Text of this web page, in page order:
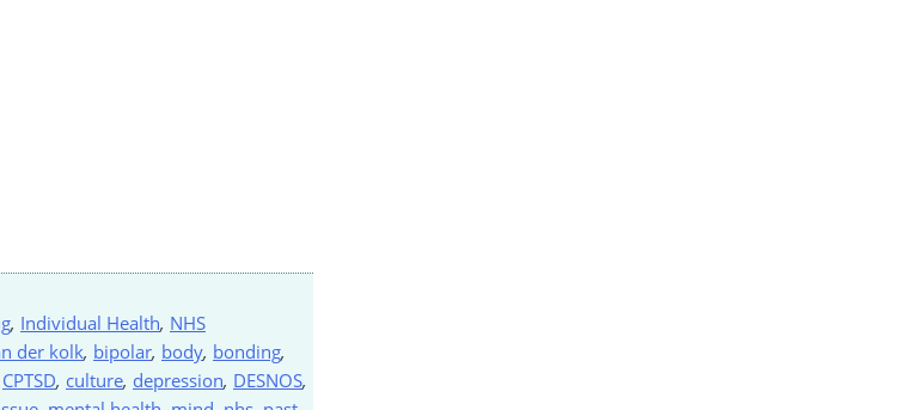
, Individual Health, NHS
der kolk, bipolar, body, bonding,
CPTSD, culture, depression, DESNOS,